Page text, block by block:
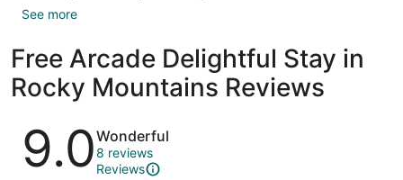
See more
Free Arcade Delightful Stay in
Rocky Mountains Reviews
Reviews
9.0Wonderful
8 reviews
Reviews